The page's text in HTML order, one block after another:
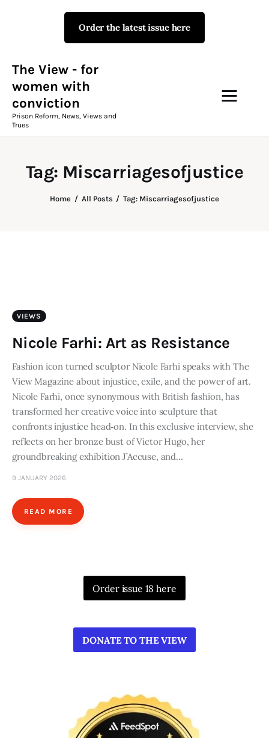
Order the latest issue here
The View - for
women with
conviction
Prison Reform, News, Views and
Trues
Tag: Miscarriagesofjustice
Home All Posts Tag: Miscarriagesofjustice
The View - for women with
Prison Reform, News, Views and Trues
Campaigns
The View Magazine
What We Do
Consultancy
twitterfacebook-
1
linkedin
VIEWS
Nicole Farhi: Art as Resistance
Fashion icon turned sculptor Nicole Farhi speaks with The
View Magazine about injustice, exile, and the power of art.
Nicole Farhi, once synonymous with British fashion, has
transformed her creative voice into sculpture that
confronts injustice head‑on. In this exclusive interview, she
reflects on her bronze bust of Victor Hugo, her
groundbreaking exhibition J’Accuse, and…
9 JANUARY 2026
READ MORE
Order issue 18 here
DONATE TO THE VIEW